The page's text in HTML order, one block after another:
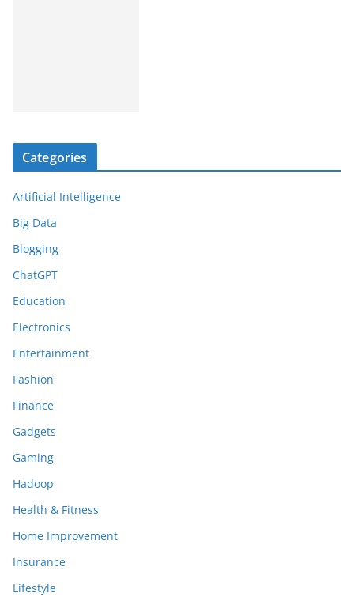
Categories
Artificial Intelligence
Big Data
Blogging
ChatGPT
Education
Electronics
Entertainment
Fashion
Finance
Gadgets
Gaming
Hadoop
Health & Fitness
Home Improvement
Insurance
Lifestyle